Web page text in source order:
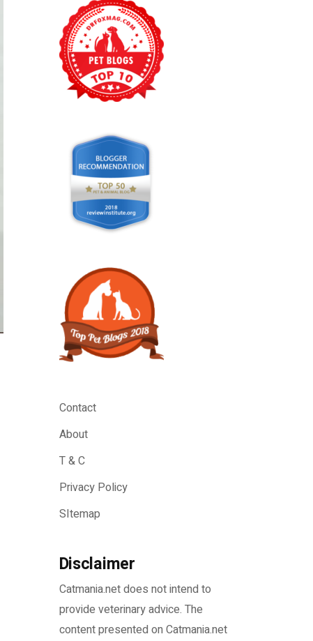
Contact
About
T & C
Privacy Policy
SItemap
Disclaimer
Catmania.net does not intend to
provide veterinary advice. The
content presented on Catmania.net